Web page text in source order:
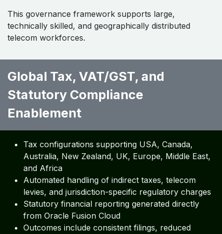
This governance framework supports large,
technically skilled, and geographically distributed
telecom workforces.
Global Tax, VAT/GST, and
Statutory Compliance
Enablement ​
Tax configurations supporting USA, Canada,
Australia, New Zealand, UK, Europe, Middle East,
and Africa
Automated handling of indirect taxes, telecom
levies, and jurisdiction-specific regulatory charges
Statutory financial reporting generated directly
from Oracle Fusion Cloud
Outcomes include consistent filings, reduced